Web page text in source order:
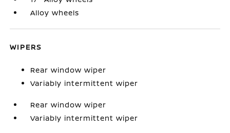
Alloy wheels
WIPERS
Rear window wiper
Variably intermittent wiper
Rear window wiper
Variably intermittent wiper